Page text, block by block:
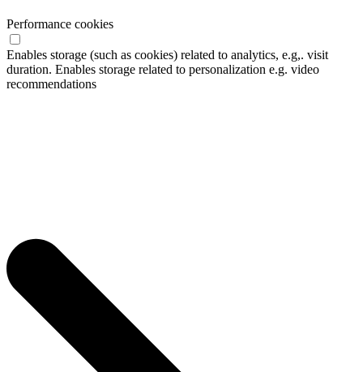
Performance cookies
Enables storage (such as cookies) related to analytics, e.g,. visit
duration. Enables storage related to personalization e.g. video
recommendations